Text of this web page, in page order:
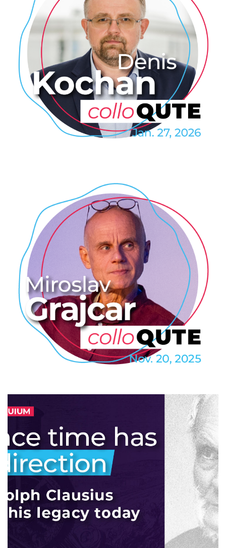
Denis Kochan: Magnetoelectric
phenomena of non-
centrosymmetric
superconductors
COLLOQUTE EVENTS / PROFESSIONAL
Miroslav Grajcar: Nobelova cena
za fyziku 2025
COLLOQUTE / EVENTS / PROFESSIONAL
/
TECHNOLOGY